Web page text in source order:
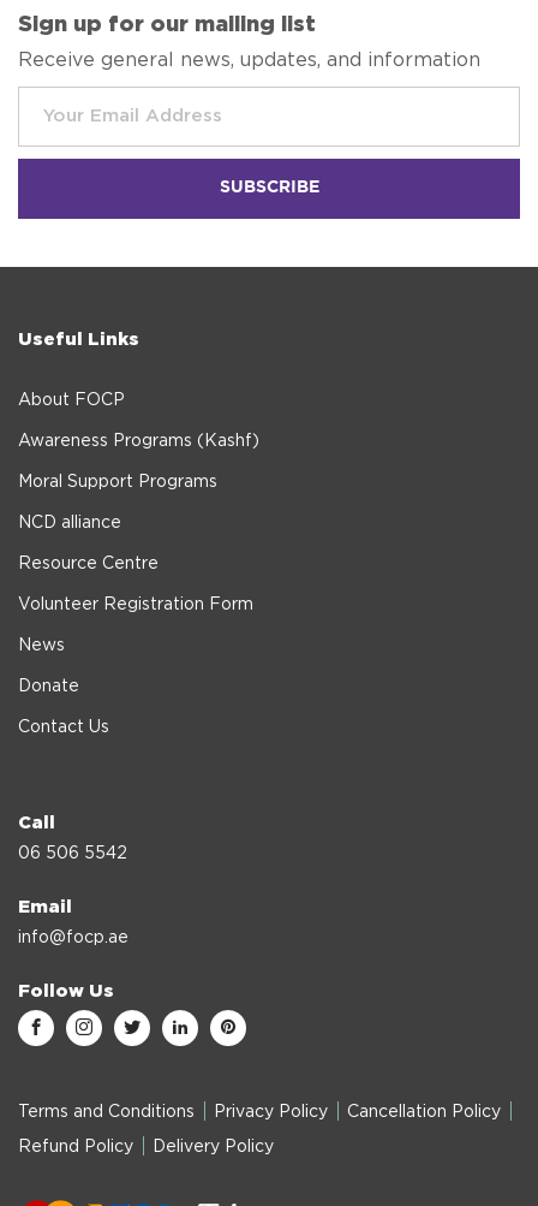
Sign up for our mailing list
Receive general news, updates, and information
Useful Links
About FOCP
Awareness Programs (Kashf)
Moral Support Programs
NCD alliance
Resource Centre
Volunteer Registration Form
News
Donate
Contact Us
Call
06 506 5542
Email
info@focp.ae
Follow Us
Terms and Conditions Privacy Policy Cancellation Policy
Refund Policy Delivery Policy